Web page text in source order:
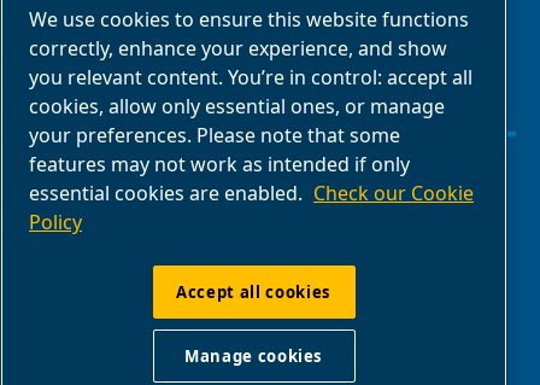
Business Portal
ABAC Media
Gallery
Manage cookies
Legal & Privacy Notices
ABAC International | Multiair International Srl
- Via Cristoforo Colombo 3, 10070,
We use cookies to ensure this website functions
correctly, enhance your experience, and show
you relevant content. You’re in control: accept all
cookies, allow only essential ones, or manage
your preferences. Please note that some
features may not work as intended if only
essential cookies are enabled. Check our Cookie
Policy
Accept all cookies
Manage cookies